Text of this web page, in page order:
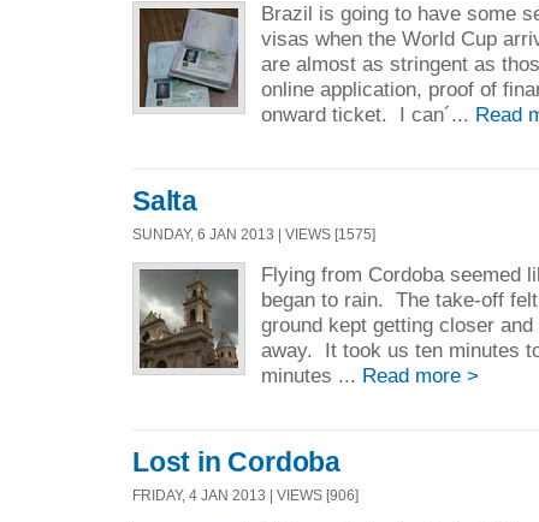
Brazil is going to have some
visas when the World Cup
are almost as stringent as
online application, proof of
onward ticket. I can´... Read
Salta
SUNDAY, 6 JAN 2013 | VIEWS [1575]
Flying from Cordoba seemed
began to rain. The take-off
ground kept getting closer
away. It took us ten minutes
minutes ... Read more >
Lost in Cordoba
FRIDAY, 4 JAN 2013 | VIEWS [906]